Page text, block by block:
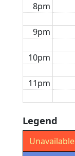
8pm
9pm
10pm
11pm
Legend
Unavailable